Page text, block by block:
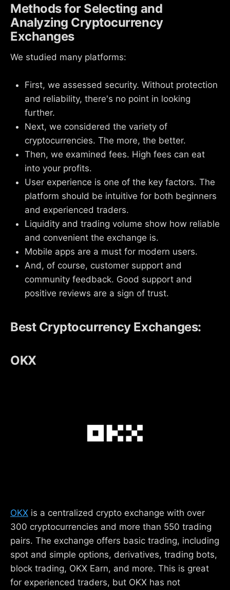
Methods for Selecting and
Analyzing Cryptocurrency
Exchanges
We studied many platforms:
First, we assessed security. Without protection
and reliability, there's no point in looking
further.
Next, we considered the variety of
cryptocurrencies. The more, the better.
Then, we examined fees. High fees can eat
into your profits.
User experience is one of the key factors. The
platform should be intuitive for both beginners
and experienced traders.
Liquidity and trading volume show how reliable
and convenient the exchange is.
Mobile apps are a must for modern users.
And, of course, customer support and
community feedback. Good support and
positive reviews are a sign of trust.
Best Cryptocurrency Exchanges:
OKX
OKX is a centralized crypto exchange with over
300 cryptocurrencies and more than 550 trading
pairs. The exchange offers basic trading, including
spot and simple options, derivatives, trading bots,
block trading, OKX Earn, and more. This is great
for experienced traders, but OKX has not